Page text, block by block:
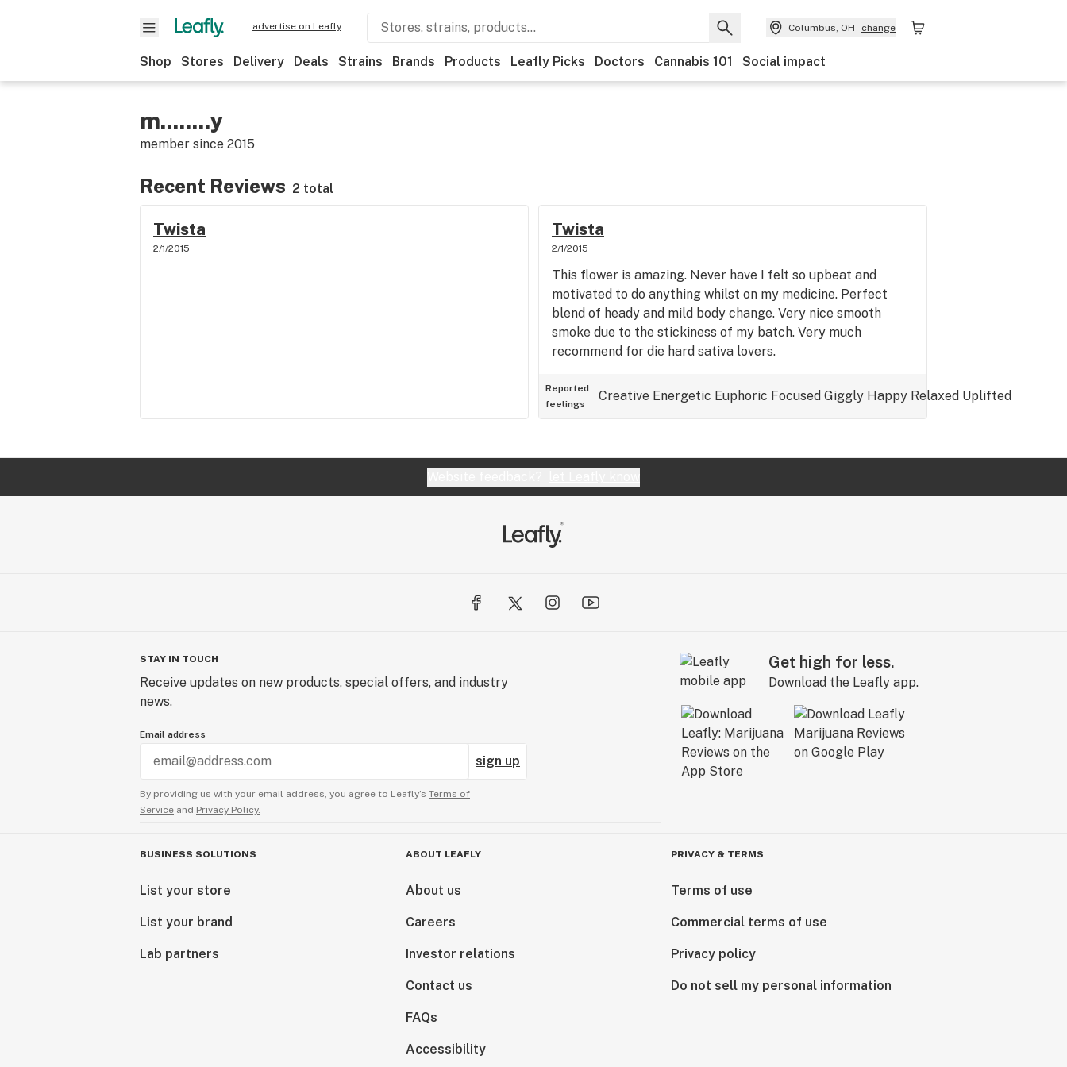
advertise on Leafly Columbus, OH change
Shop Stores Delivery Deals Strains Brands Products Leafly Picks Doctors Cannabis 101 Social impact
m........y
member since 2015
Recent Reviews 2 total
Twista
2/1/2015
Twista
2/1/2015
This flower is amazing. Never have I felt so upbeat and
motivated to do anything whilst on my medicine. Perfect
blend of heady and mild body change. Very nice smooth
smoke due to the stickiness of my batch. Very much
recommend for die hard sativa lovers.
Reported
feelings
Creative Energetic Euphoric Focused Giggly Happy Relaxed Uplifted
STAY IN TOUCH
Receive updates on new products, special offers, and industry
news.
Email address
sign up
By providing us with your email address, you agree to Leafly’s Terms of
Service and Privacy Policy.
Get high for less.
Download the Leafly app.
BUSINESS SOLUTIONS
List your store
List your brand
Lab partners
ABOUT LEAFLY
About us
Careers
Investor relations
Contact us
FAQs
Accessibility
PRIVACY & TERMS
Terms of use
Commercial terms of use
Privacy policy
Do not sell my personal information